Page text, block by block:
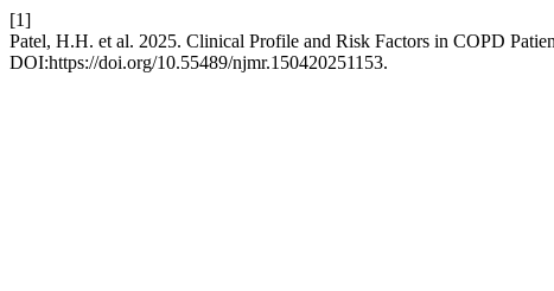
[1]
Patel, H.H. et al. 2025. Clinical Profile and Risk Factors in COPD
DOI:https://doi.org/10.55489/njmr.150420251153.